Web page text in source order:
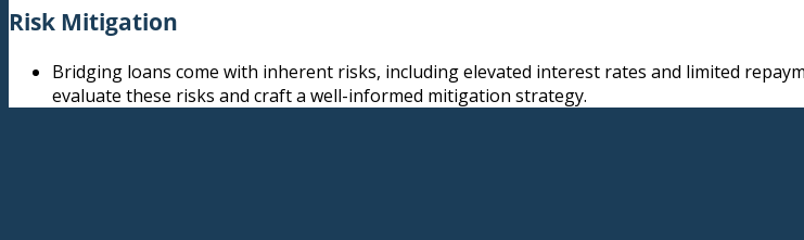
Risk Mitigation
Bridging loans come with inherent risks, including elevated interest rates and limited
evaluate these risks and craft a well-informed mitigation strategy.